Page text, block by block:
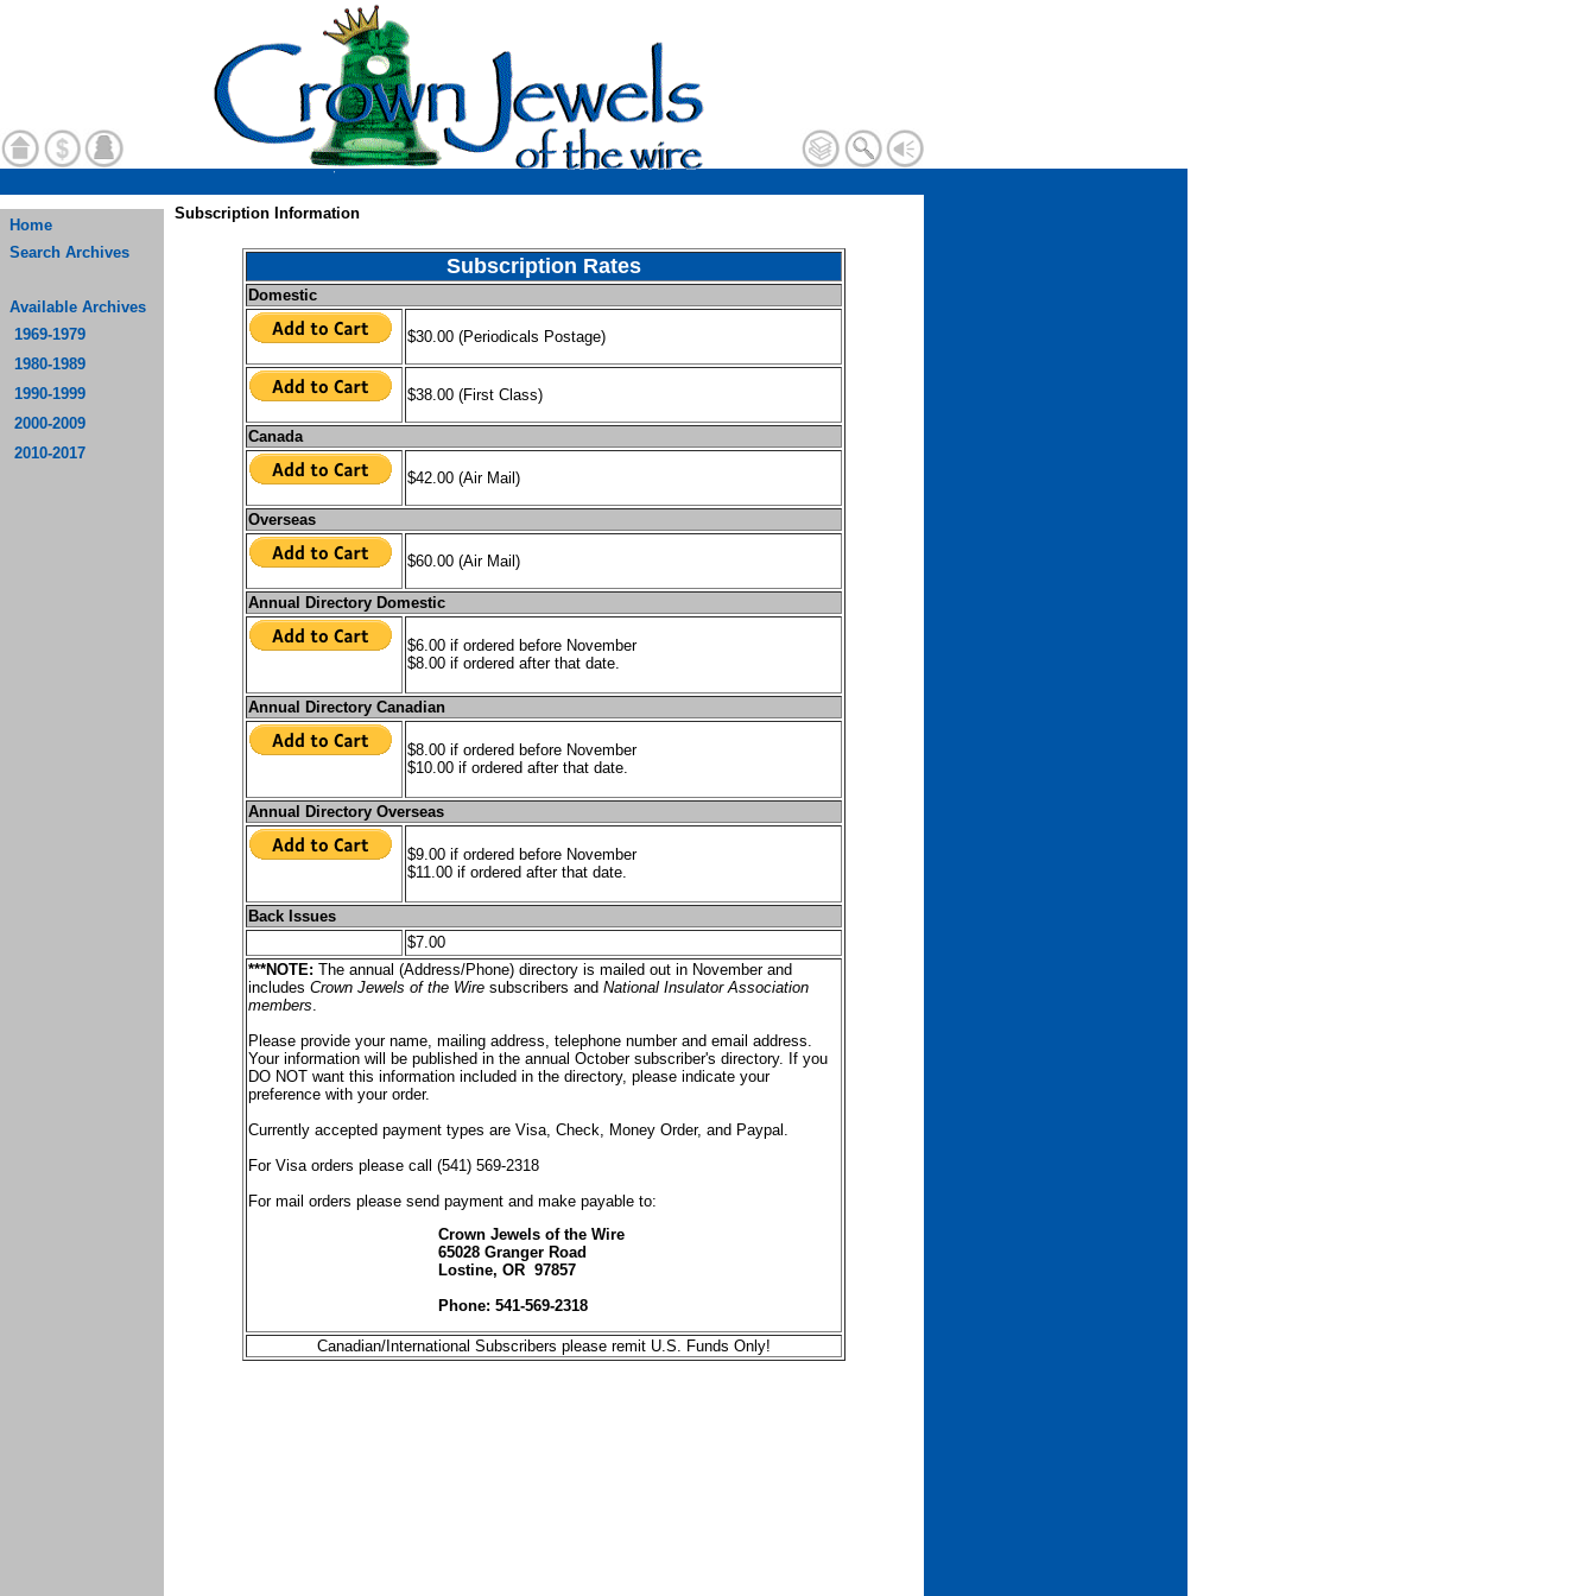
Home
Search Archives
Available Archives
1969-1979
1980-1989
1990-1999
2000-2009
2010-2017
Subscription Information
Subscription Rates
Domestic
$30.00 (Periodicals Postage)
$38.00 (First Class)
Canada
$42.00 (Air Mail)
Overseas
$60.00 (Air Mail)
Annual Directory Domestic
$6.00 if ordered before November
$8.00 if ordered after that date.
Annual Directory Canadian
$8.00 if ordered before November
$10.00 if ordered after that date.
Annual Directory Overseas
$9.00 if ordered before November
$11.00 if ordered after that date.
Back Issues
$7.00
***NOTE: The annual (Address/Phone) directory is mailed out in November and
includes Crown Jewels of the Wiresubscribers and National Insulator Association
members.
Please provide your name, mailing address, telephone number and email address.
Your information will be published in the annual October subscriber's directory. If you
DO NOT want this information included in the directory, please indicate your
preference with your order.
Currently accepted payment types are Visa, Check, Money Order, and Paypal.
For Visa orders please call (541) 569-2318
For mail orders please send payment and make payable to:
Crown Jewels of the Wire
65028 Granger Road
Lostine, OR 97857
Phone: 541-569-2318
Canadian/International Subscribers please remit U.S. Funds Only!